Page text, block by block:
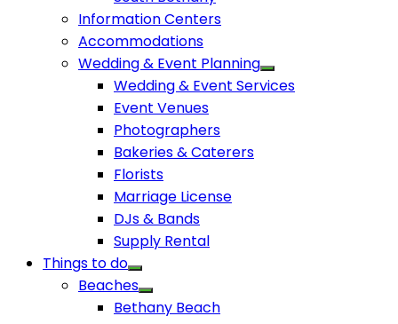
Information Centers
Accommodations
Wedding & Event Planning
Wedding & Event Services
Event Venues
Photographers
Bakeries & Caterers
Florists
Marriage License
DJs & Bands
Supply Rental
Things to do
Beaches
Bethany Beach